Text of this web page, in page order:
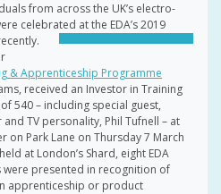
from across the UK’s electro-
celebrated at the EDA’s 2019
& Apprenticeship Programme
received an Investor in Training
540 – including special guest,
TV personality, Phil Tufnell – at
on Park Lane on Thursday 7 March
at London’s Shard, eight EDA
were presented in recognition of
apprenticeship or product